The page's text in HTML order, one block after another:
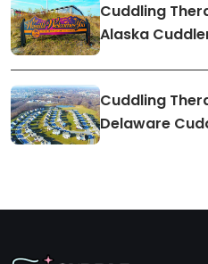
Cuddling
Alaska
Cuddling
Delaware